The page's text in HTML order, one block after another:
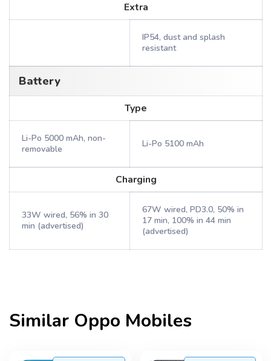
Extra
IP54, dust and splash
resistant
Battery
Type
Li-Po 5000 mAh, non-
removable
Li-Po 5100 mAh
Charging
33W wired, 56% in 30
min (advertised)
67W wired, PD3.0, 50% in
17 min, 100% in 44 min
(advertised)
Similar Oppo Mobiles